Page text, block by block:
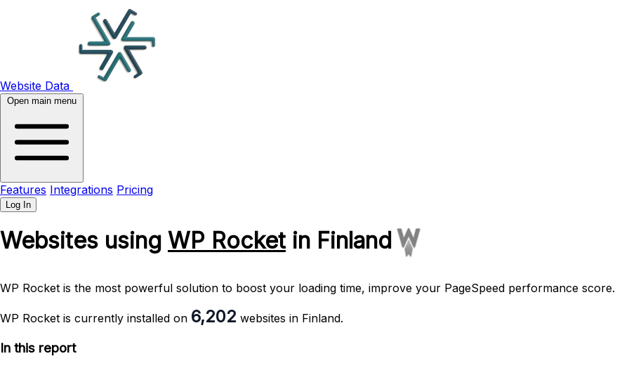
Website Data
Open main menu
Features Integrations Pricing
Log In
Websites using WP Rocketin Finland
WP Rocket is the most powerful solution to boost your loading time, improve your PageSpeed performance score.
WP Rocket is currently installed on 6,202 websites in Finland.
In this report